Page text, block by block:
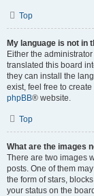
Top
My language is not in
Either the
translated this board
they can install the
exist, feel free to
phpBB® website.
Top
What are the images
There are two images
posts. One of them
the form of stars,
your status on the